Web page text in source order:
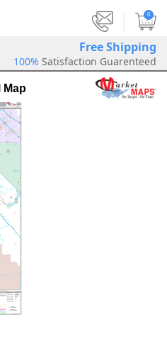
0
Free Shipping
100% Satisfaction Guarenteed
Map